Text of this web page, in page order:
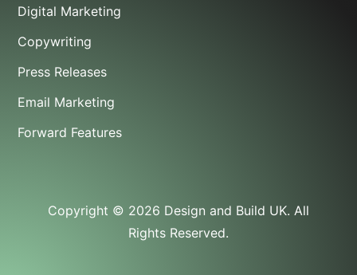
Digital Marketing
Copywriting
Press Releases
Email Marketing
Forward Features
Copyright © 2026 Design and Build UK. All
Rights Reserved.